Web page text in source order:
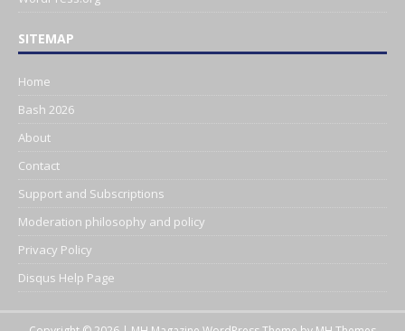
SITEMAP
Home
Bash 2026
About
Contact
Support and Subscriptions
Moderation philosophy and policy
Privacy Policy
Disqus Help Page